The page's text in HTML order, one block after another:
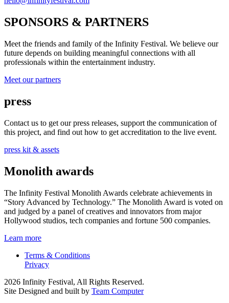
SPONSORS & PARTNERS
Meet the friends and family of the Infinity Festival. We believe our
future depends on building meaningful connections with all
professionals within the entertainment industry.
Meet our partners
press
Contact us to get our press releases, support the communication of
this project, and find out how to get accreditation to the live event.
press kit & assets
Monolith awards
The Infinity Festival Monolith Awards celebrate achievements in
“Story Advanced by Technology.” The Monolith Award is voted on
and judged by a panel of creatives and innovators from major
Hollywood studios, tech companies and fortune 500 companies.
Learn more
Terms & Conditions
Privacy
2026 Infinity Festival, All Rights Reserved.
Site Designed and built by Team Computer